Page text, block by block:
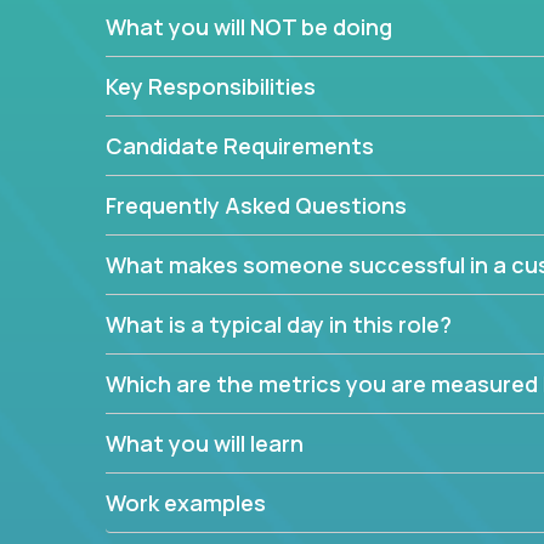
with our support team:
Do you have a plan to improve a metric in 3
Have you thought of a way to make teams
ahead and implement it.
Want to replace a 3-year old software
empowered to do it all.
communicate how related products support or
We have openings for multiple teams, so if you
this might be your opportunity to work remotely.
What you will NOT be doing
Key Responsibilities
Candidate Requirements
Frequently Asked Questions
What makes someone successful in a
What is a typical day in this role?
Which are the metrics you are measured
What you will learn
Work examples